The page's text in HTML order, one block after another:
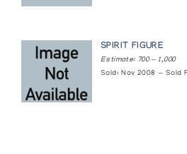
SPIRIT FIGURE
Estimate: 700 — 1,000
Sold: Nov 2008 — Sold